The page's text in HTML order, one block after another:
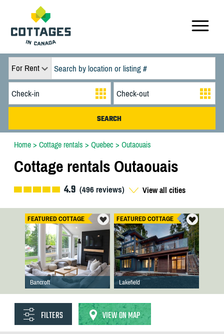
For Rent
Home> Cottage rentals > Quebec > Outaouais
Cottage rentals Outaouais
4.9 (496reviews) View all cities
FEATURED COTTAGE
Bancroft
FEATURED COTTAGE
Lakefield
FILTERS VIEW ON MAP